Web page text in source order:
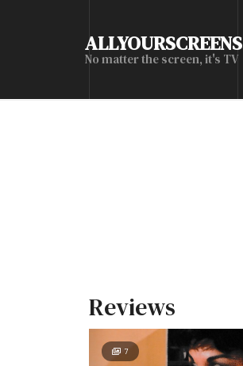
ALLYOURSCREENS
No matter the screen, it's TV
Reviews
7